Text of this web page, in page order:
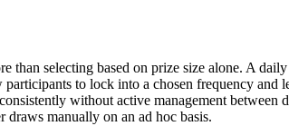
selecting based on prize size alone. A
to lock into a chosen frequency and
without active management
draws manually on an ad hoc basis.